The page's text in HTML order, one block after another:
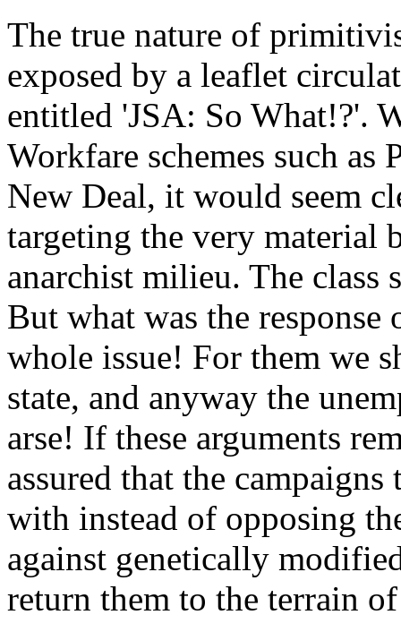
The true nature of
exposed by a leaflet
entitled 'JSA: So What!?'.
Workfare schemes such as
New Deal, it would seem
targeting the very material
anarchist milieu. The class
But what was the
whole issue! For them we
state, and anyway the
arse! If these arguments
assured that the
with instead of opposing
against genetically
return them to the terrain